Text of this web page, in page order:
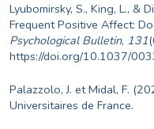
Lyubomirsky, S., King, L., &
Frequent Positive Affect:
Psychological Bulletin, 131
https://doi.org/10.1037/
Palazzolo, J. et Midal, F.
Universitaires de France.